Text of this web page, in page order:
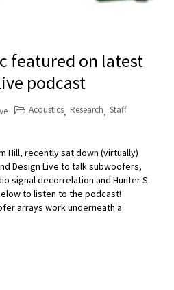
featured on latest
podcast
Acoustics, Research, Staff
Hill, recently sat down (virtually)
Design Live to talk subwoofers,
signal decorrelation and Hunter S.
to listen to the podcast!
arrays work underneath a